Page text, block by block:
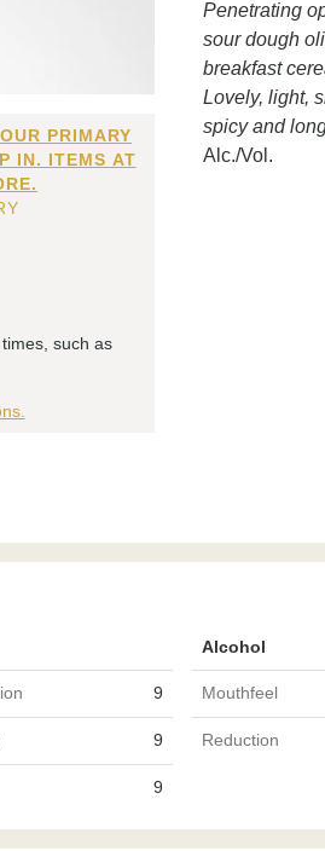
PRIMARY
IN. ITEMS AT
such as
Penetrating
sour dough
breakfast
Lovely, light,
spicy and
Alc./Vol.
Alcohol
9 Mouthfeel
9 Reduction
9